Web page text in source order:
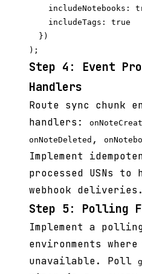
includeNotebooks:
    includeTags: true
  })
Step 4: Event
Handlers
Route sync chunk
handlers:
onNoteDeleted ,
Implement
processed USNs
webhook deliveries.
Step 5: Polling
Implement a
environments where
unavailable. Poll